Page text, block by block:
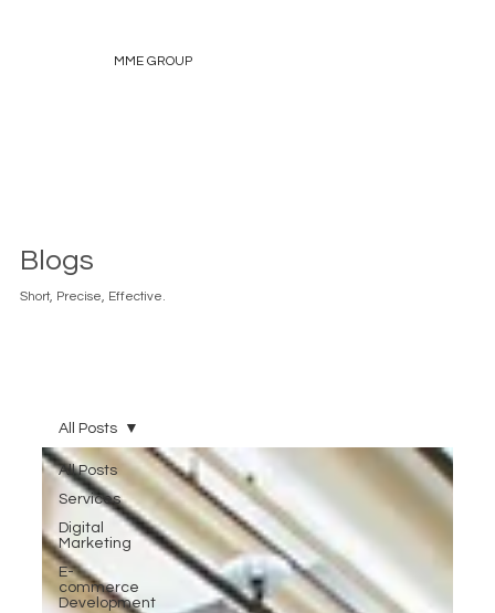
MME GROUP
Blogs
Short, Precise, Effective.
All Posts
Services
Digital
Marketing
E-
commerce
Development
All Posts